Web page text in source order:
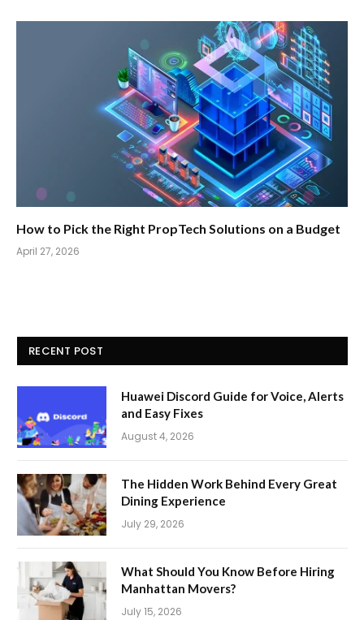
How to Pick the Right PropTech Solutions on a Budget
April 27, 2026
RECENT POST
Huawei Discord Guide for Voice, Alerts
and Easy Fixes
August 4, 2026
The Hidden Work Behind Every Great
Dining Experience
July 29, 2026
What Should You Know Before Hiring
Manhattan Movers?
July 15, 2026